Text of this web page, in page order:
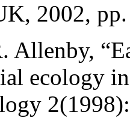
2002,
Allenby,
ecology